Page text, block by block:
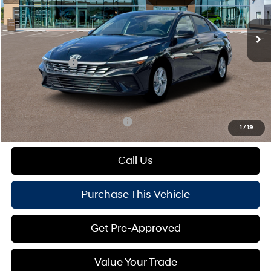
1 /19
In Stock Ext. Int.
Variable
MSRP:
$24,480
Dealer Discount:
Hyundai Offers:
-$2,000
+$490
Mike Kelly Price:
$22,610
Add. Available Hyundai Offers: $1,650
Call Us
Purchase This Vehicle
Get Pre-Approved
Value Your Trade